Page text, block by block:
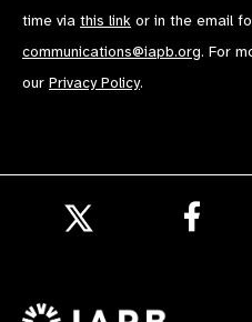
time via this link or in the email
communications@iapb.org. For
our Privacy Policy.
X